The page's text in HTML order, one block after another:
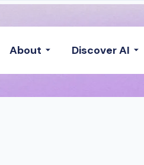
About Discover AI